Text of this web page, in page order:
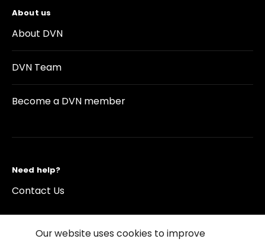
About us
About DVN
DVN Team
Become a DVN member
Need help?
Contact Us
Our website uses cookies to improve